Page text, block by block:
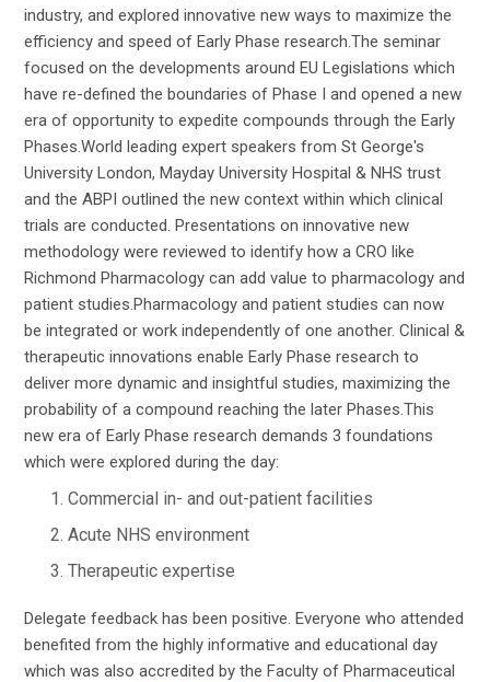
industry, and explored innovative new ways to maximize the
efficiency and speed of Early Phase research.The seminar
focused on the developments around EU Legislations which
have re-defined the boundaries of Phase I and opened a new
era of opportunity to expedite compounds through the Early
Phases.World leading expert speakers from St George's
University London, Mayday University Hospital & NHS trust
and the ABPI outlined the new context within which clinical
trials are conducted. Presentations on innovative new
methodology were reviewed to identify how a CRO like
Richmond Pharmacology can add value to pharmacology and
patient studies.Pharmacology and patient studies can now
be integrated or work independently of one another. Clinical &
therapeutic innovations enable Early Phase research to
deliver more dynamic and insightful studies, maximizing the
probability of a compound reaching the later Phases.This
new era of Early Phase research demands 3 foundations
which were explored during the day:
Commercial in- and out-patient facilities
Acute NHS environment
Therapeutic expertise
Delegate feedback has been positive. Everyone who attended
benefited from the highly informative and educational day
which was also accredited by the Faculty of Pharmaceutical